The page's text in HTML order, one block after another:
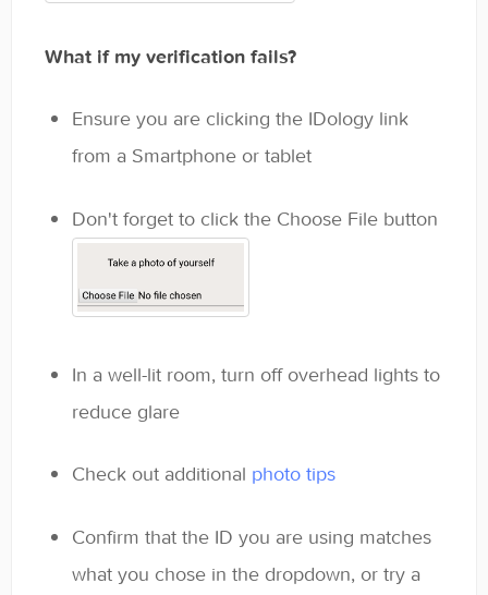
What if my verification fails?
Ensure you are clicking the IDology link
from a Smartphone or tablet
Don't forget to click the Choose File button
In a well-lit room, turn off overhead lights to
reduce glare
Check out additional photo tips
Confirm that the ID you are using matches
what you chose in the dropdown, or try a